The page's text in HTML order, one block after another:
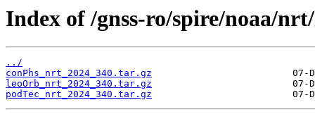
Index of /gnss-ro/spire/noaa/
../
conPhs_nrt_2024_340.tar.gz
leoOrb_nrt_2024_340.tar.gz
podTec_nrt_2024_340.tar.gz